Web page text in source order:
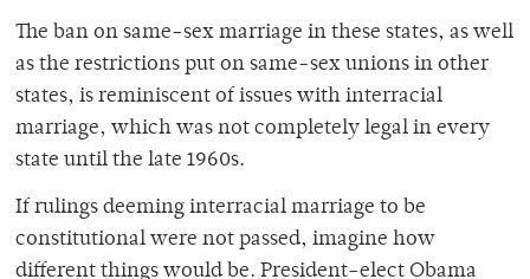
The ban on same-sex marriage in these states, as well
as the restrictions put on same-sex unions in other
states, is reminiscent of issues with interracial
marriage, which was not completely legal in every
state until the late 1960s.
If rulings deeming interracial marriage to be
constitutional were not passed, imagine how
different things would be. President-elect Obama